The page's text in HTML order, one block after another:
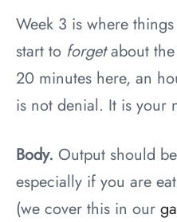
Week 3 is where
start to forgetabout the
20 minutes here, an
is not denial. It is your
Body. Output should
especially if you are
(we cover this in our